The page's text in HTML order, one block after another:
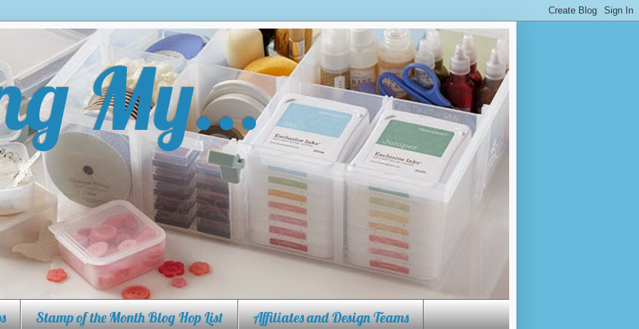
My...
how to scrapbook, how to stamp, how to make cards, how to use a Cricut, how to use
Delights SVG and other files, how to alter items, and more.
Stamp of the Month Blog Hop List
Affiliates and Design Teams